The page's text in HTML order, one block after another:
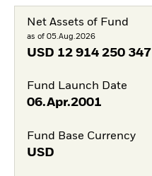
Net Assets of Fund
as of 05.Aug.2026
USD 12 914 250 347
Fund Launch Date
06.Apr.2001
Fund Base Currency
USD